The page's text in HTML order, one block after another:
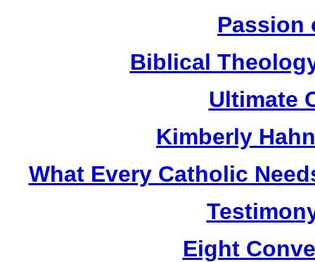
Passion
Biblical
Ultimate
Kimberly
What Every Catholic
Eight